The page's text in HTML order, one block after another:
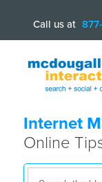
Call us at
Internet
Online